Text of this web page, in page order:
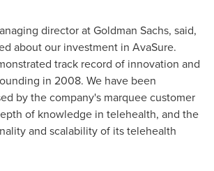
director at Goldman Sachs, said,
about our investment in AvaSure.
track record of innovation and
in 2008. We have been
by the company's marquee customer
of knowledge in telehealth, and the
and scalability of its telehealth